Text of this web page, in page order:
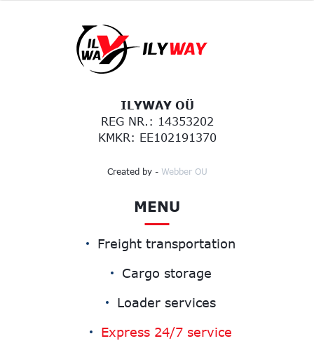
ILYWAY OÜ
REG NR.: 14353202
KMKR: EE102191370
Created by - Webber OU
MENU
Freight transportation
Cargo storage
Loader services
Express 24/7 service